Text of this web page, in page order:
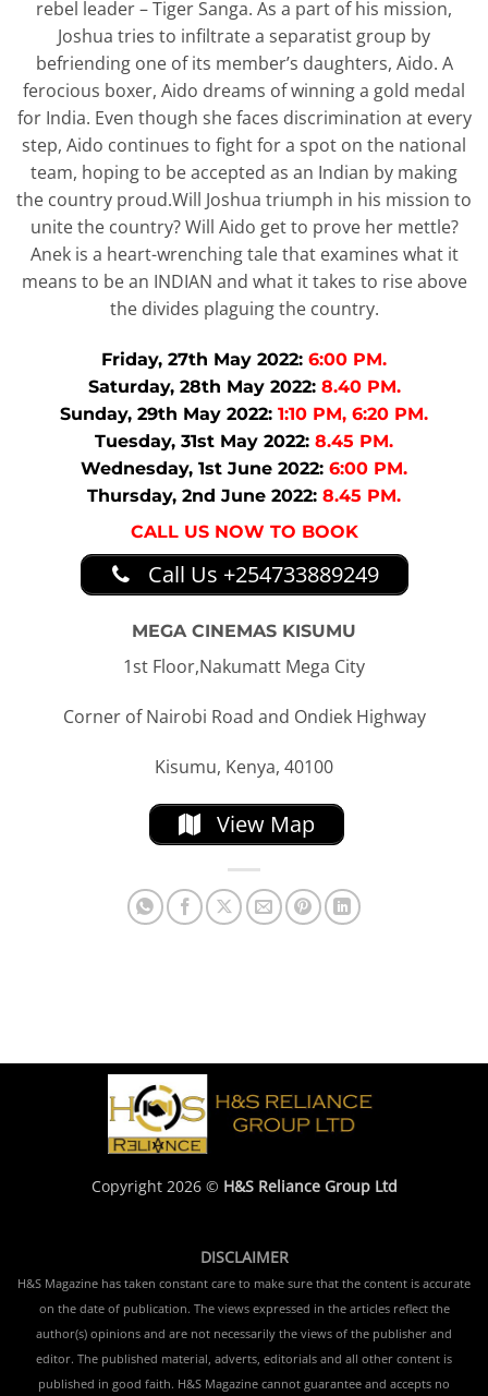
rebel leader – Tiger Sanga. As a part of his mission,
Joshua tries to infiltrate a separatist group by
befriending one of its member’s daughters, Aido. A
ferocious boxer, Aido dreams of winning a gold medal
for India. Even though she faces discrimination at every
step, Aido continues to fight for a spot on the national
team, hoping to be accepted as an Indian by making
the country proud.Will Joshua triumph in his mission to
unite the country? Will Aido get to prove her mettle?
Anek is a heart-wrenching tale that examines what it
means to be an INDIAN and what it takes to rise above
the divides plaguing the country.
Friday, 27th May 2022: 6:00 PM.
Saturday, 28th May 2022:8.40 PM.
Sunday, 29th May 2022: 1:10 PM, 6:20 PM.
Tuesday, 31st May 2022: 8.45 PM.
Wednesday, 1st June 2022: 6:00 PM.
Thursday, 2nd June 2022: 8.45 PM.
CALL US NOW TO BOOK
Call Us +254733889249
MEGA CINEMAS KISUMU
1st Floor,Nakumatt Mega City
Corner of Nairobi Road and Ondiek Highway
Kisumu, Kenya, 40100
View Map
Copyright 2026 © H&S Reliance Group Ltd
DISCLAIMER
H&S Magazine has taken constant care to make sure that the content is accurate
on the date of publication. The views expressed in the articles reflect the
author(s) opinions and are not necessarily the views of the publisher and
editor. The published material, adverts, editorials and all other content is
published in good faith. H&S Magazine cannot guarantee and accepts no